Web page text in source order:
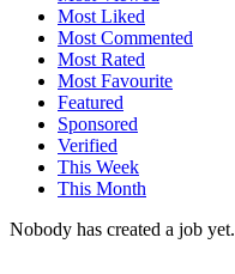
Most Liked
Most Commented
Most Rated
Most Favourite
Featured
Sponsored
Verified
This Week
This Month
Nobody has created a job yet.